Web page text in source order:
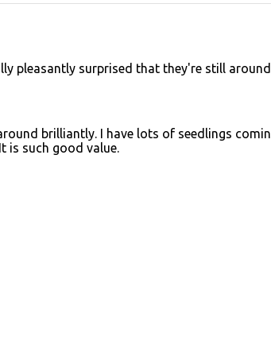
pleasantly surprised that they're still around
brilliantly. I have lots of seedlings
is such good value.